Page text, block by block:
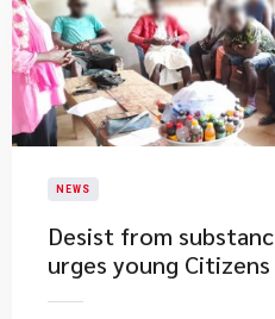
NEWS
Desist from
urges young Citizens